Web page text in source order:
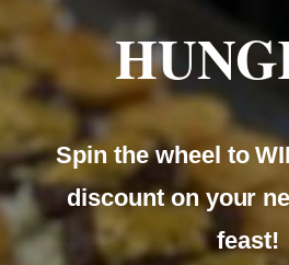
Our
Spin the wheel to
discount on your
feast!